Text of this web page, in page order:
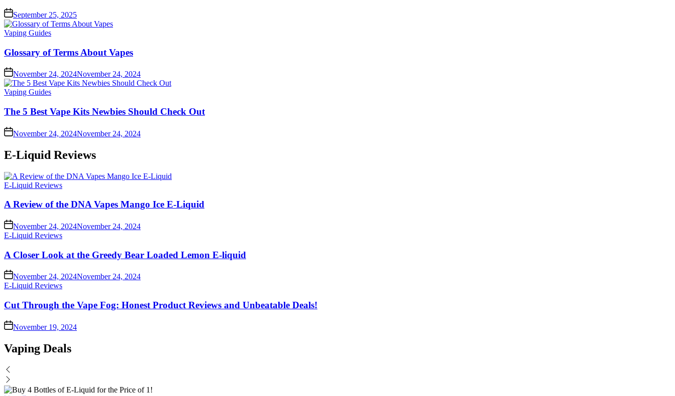
September 25, 2025
Posted
Vaping Guides
Glossary of Terms About Vapes
November 24, 2024November 24, 2024
Posted
Vaping Guides
The 5 Best Vape Kits Newbies Should Check Out
November 24, 2024November 24, 2024
E-Liquid Reviews
Posted
E-Liquid Reviews
A Review of the DNA Vapes Mango Ice E-Liquid
November 24, 2024November 24, 2024
Posted
E-Liquid Reviews
A Closer Look at the Greedy Bear Loaded Lemon E-liquid
November 24, 2024November 24, 2024
Posted
E-Liquid Reviews
Cut Through the Vape Fog: Honest Product Reviews and Unbeatable Deals!
November 19, 2024
Vaping Deals